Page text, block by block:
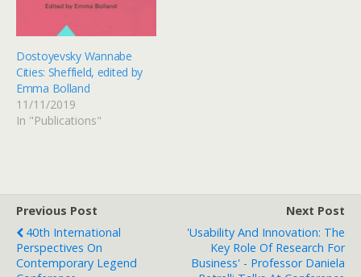
Dostoyevsky Wannabe
Cities: Sheffield, edited by
Emma Bolland
11/11/2019
In "Publications"
Previous Post
40th International
Perspectives On
Contemporary Legend
Next Post
'Usability And Innovation: The
Key Role Of Research For
Business' - Professor Daniela